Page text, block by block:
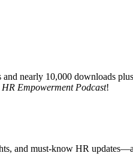
nearly 10,000 downloads
HR Empowerment Podcast!
and must-know HR